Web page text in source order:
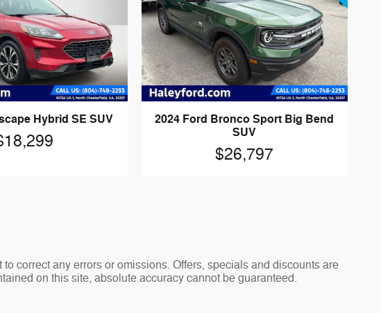
Hybrid SE SUV
2024 Ford Bronco Sport Big Bend
SUV
$26,797
correct any errors or omissions. Offers, specials and discounts are
on this site, absolute accuracy cannot be guaranteed.